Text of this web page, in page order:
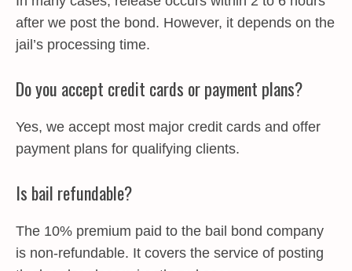
after we post the bond. However, it depends on the
jail’s processing time.
Do you accept credit cards or payment plans?
Yes, we accept most major credit cards and offer
payment plans for qualifying clients.
Is bail refundable?
The 10% premium paid to the bail bond company
is non-refundable. It covers the service of posting